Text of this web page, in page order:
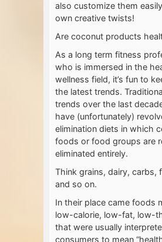
also customize them
own creative twists!
Are coconut products
As a long term fitness
who is immersed in the
wellness field, it’s fun to
the latest trends.
trends over the last
have (unfortunately)
elimination diets in which
foods or food groups are
eliminated entirely.
Think grains, dairy, carbs,
and so on.
In their place came foods
low-calorie, low-fat, low-
that were usually
consumers to mean